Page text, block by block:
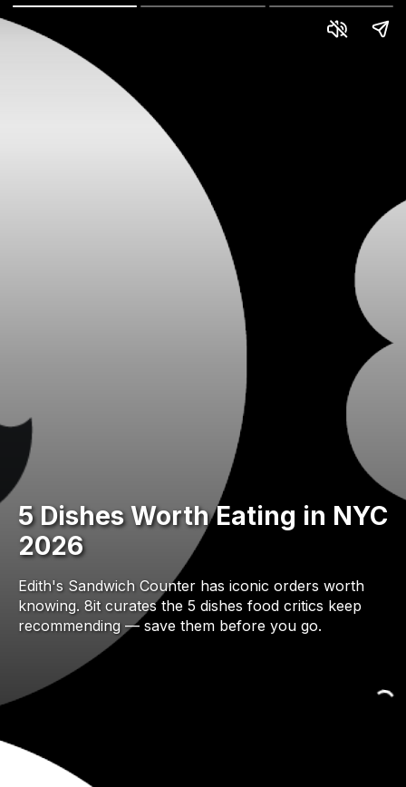
5 Dishes Worth Eating in NYC
2026
Edith's Sandwich Counter has iconic orders worth
knowing. 8it curates the 5 dishes food critics keep
recommending — save them before you go.